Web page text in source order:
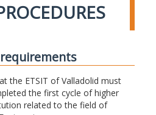
the ETSIT of Valladolid must
the first cycle of higher
related to the field of